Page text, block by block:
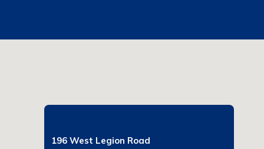
196 West Legion Road